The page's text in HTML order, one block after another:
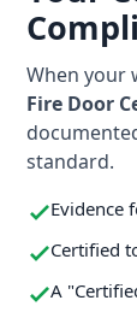
When your
Fire Door
standard.
Evidence
Certified
A